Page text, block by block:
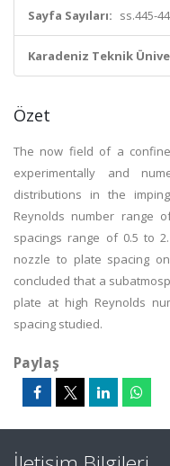
Sayfa Sayıları: ss.445-
Karadeniz Teknik
Özet
The now field of a
experimentally and
distributions in the
Reynolds number range
spacings range of 0.5 to
nozzle to plate spacing
concluded that a
plate at high Reynolds
spacing studied.
Paylaş